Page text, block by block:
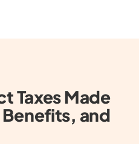
Taxes Made
and